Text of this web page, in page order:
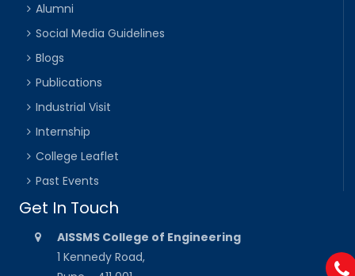
Alumni
Social Media Guidelines
Blogs
Publications
Industrial Visit
Internship
College Leaflet
Past Events
Get In Touch
AISSMS College of Engineering
1 Kennedy Road,